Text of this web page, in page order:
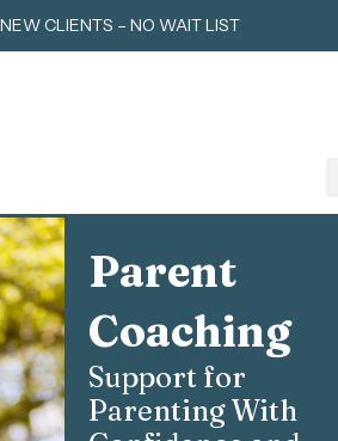
CLIENTS – NO WAIT LIST
Parent
Coaching
Support for
Parenting With